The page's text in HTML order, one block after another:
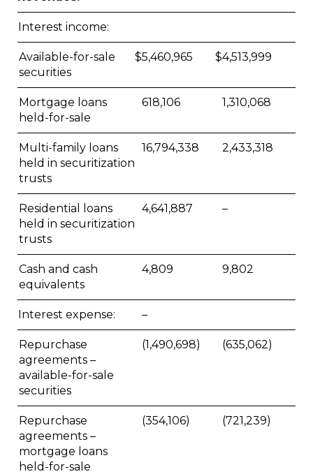
Interest income:
Available-for-sale
securities
$5,460,965 $4,513,999
Mortgage loans
held-for-sale
618,106 1,310,068
Multi-family loans
held in securitization
trusts
16,794,338 2,433,318
Residential loans
held in securitization
trusts
4,641,887 –
Cash and cash
equivalents
4,809 9,802
Interest expense: –
Repurchase
agreements –
available-for-sale
securities
(1,490,698) (635,062)
Repurchase
agreements –
mortgage loans
held-for-sale
(354,106) (721,239)